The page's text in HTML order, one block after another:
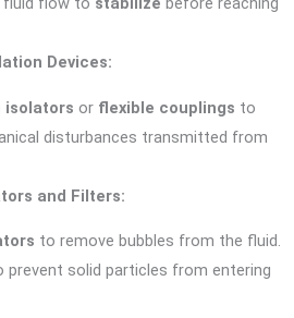
Devices:
isolators or flexible couplings to
disturbances transmitted from
and Filters:
to remove bubbles from the fluid.
prevent solid particles from entering